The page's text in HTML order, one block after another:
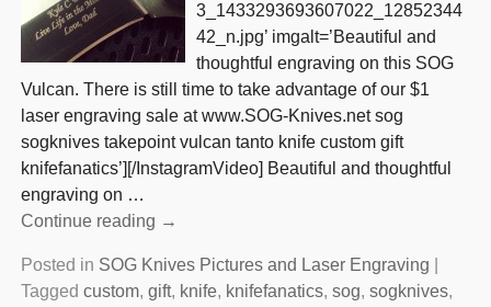
3_1433293693607022_12852344
42_n.jpg’ imgalt=’Beautiful and
thoughtful engraving on this SOG
Vulcan. There is still time to take advantage of our $1
laser engraving sale at www.SOG-Knives.net sog
sogknives takepoint vulcan tanto knife custom gift
knifefanatics’][/InstagramVideo] Beautiful and thoughtful
engraving on …
Continue reading →
Posted in SOG Knives Pictures and Laser Engraving
Tagged custom, gift, knife, knifefanatics, sog, sogknives,